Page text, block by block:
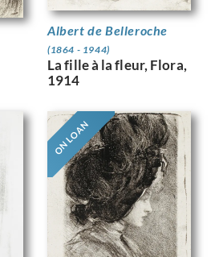
Albert de Belleroche
(1864 - 1944)
La fille à la fleur, Flora,
1914
ON LOAN